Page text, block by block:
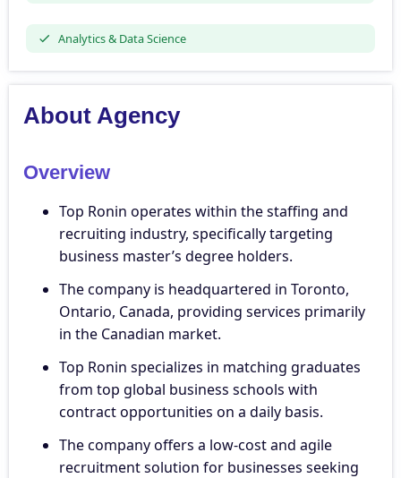
Analytics & Data Science
About Agency
Overview
Top Ronin operates within the staffing and
recruiting industry, specifically targeting
business master’s degree holders.
The company is headquartered in Toronto,
Ontario, Canada, providing services primarily
in the Canadian market.
Top Ronin specializes in matching graduates
from top global business schools with
contract opportunities on a daily basis.
The company offers a low-cost and agile
recruitment solution for businesses seeking